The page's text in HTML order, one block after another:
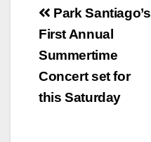
Post
navigation
Park Santiago’s
First Annual
Summertime
Concert set for
this Saturday